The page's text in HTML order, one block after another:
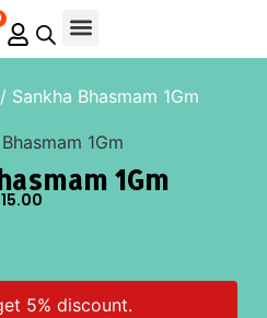
/ Sankha Bhasmam 1Gm
1Gm
15.00
5% discount.